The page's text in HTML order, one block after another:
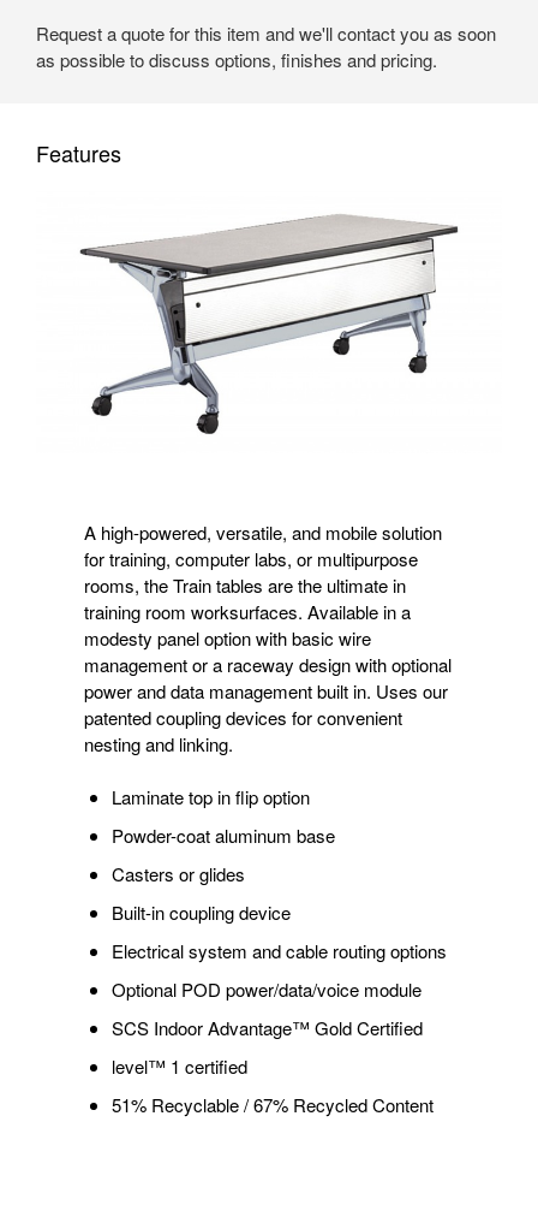
Request a quote for this item and we'll contact you as soon
as possible to discuss options, finishes and pricing.
Features
A high-powered, versatile, and mobile solution
for training, computer labs, or multipurpose
rooms, the Train tables are the ultimate in
training room worksurfaces. Available in a
modesty panel option with basic wire
management or a raceway design with optional
power and data management built in. Uses our
patented coupling devices for convenient
nesting and linking.
Laminate top in flip option
Powder-coat aluminum base
Casters or glides
Built-in coupling device
Electrical system and cable routing options
Optional POD power/data/voice module
SCS Indoor Advantage™ Gold Certified
level™ 1 certified
51% Recyclable / 67% Recycled Content